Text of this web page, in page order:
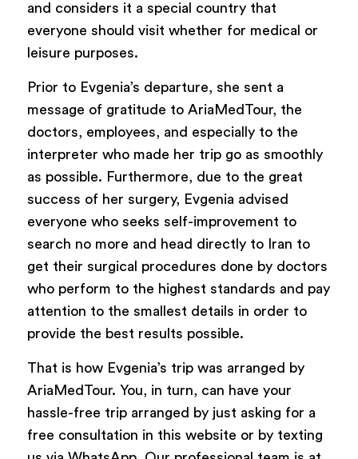
and considers it a special country that
everyone should visit whether for medical or
leisure purposes.
Prior to Evgenia’s departure, she sent a
message of gratitude to AriaMedTour, the
doctors, employees, and especially to the
interpreter who made her trip go as smoothly
as possible. Furthermore, due to the great
success of her surgery, Evgenia advised
everyone who seeks self-improvement to
search no more and head directly to Iran to
get their surgical procedures done by doctors
who perform to the highest standards and pay
attention to the smallest details in order to
provide the best results possible.
That is how Evgenia’s trip was arranged by
AriaMedTour. You, in turn, can have your
hassle-free trip arranged by just asking for a
free consultation in this website or by texting